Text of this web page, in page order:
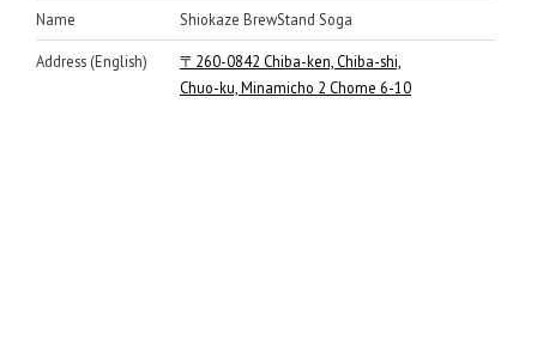
Name
Shiokaze BrewStand Soga
Address (English)
〒260-0842 Chiba-ken, Chiba-shi,
Chuo-ku, Minamicho 2 Chome 6-10